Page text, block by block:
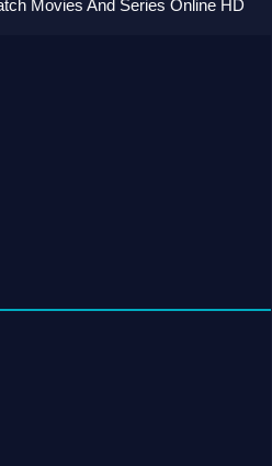
Movies And Series Online HD